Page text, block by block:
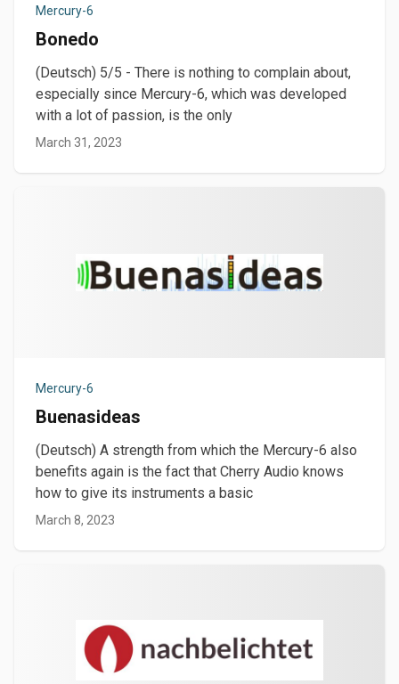
Mercury-6
Bonedo
(Deutsch) 5/5 - There is nothing to complain about,
especially since Mercury-6, which was developed
with a lot of passion, is the only
March 31, 2023
Mercury-6
Buenasideas
(Deutsch) A strength from which the Mercury-6 also
benefits again is the fact that Cherry Audio knows
how to give its instruments a basic
March 8, 2023